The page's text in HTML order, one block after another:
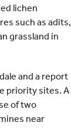
lichen
such as adits,
grassland in
and a report
priority sites. A
of two
near